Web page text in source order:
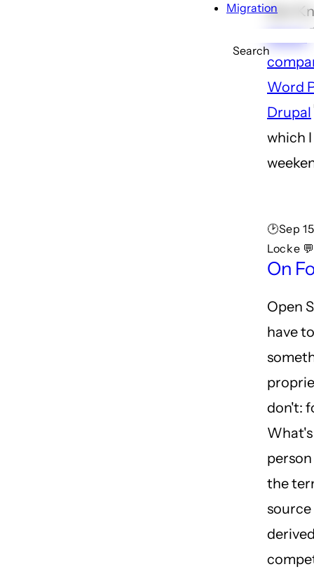
Migration
Search
Dan
Word
Drupal
which
🕑Sep
Locke
On
Open
have
don't:
the